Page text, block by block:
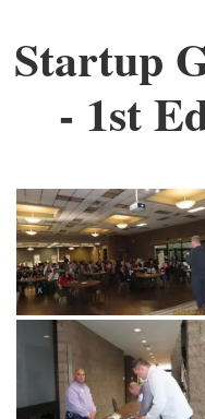
Startup
- 1st